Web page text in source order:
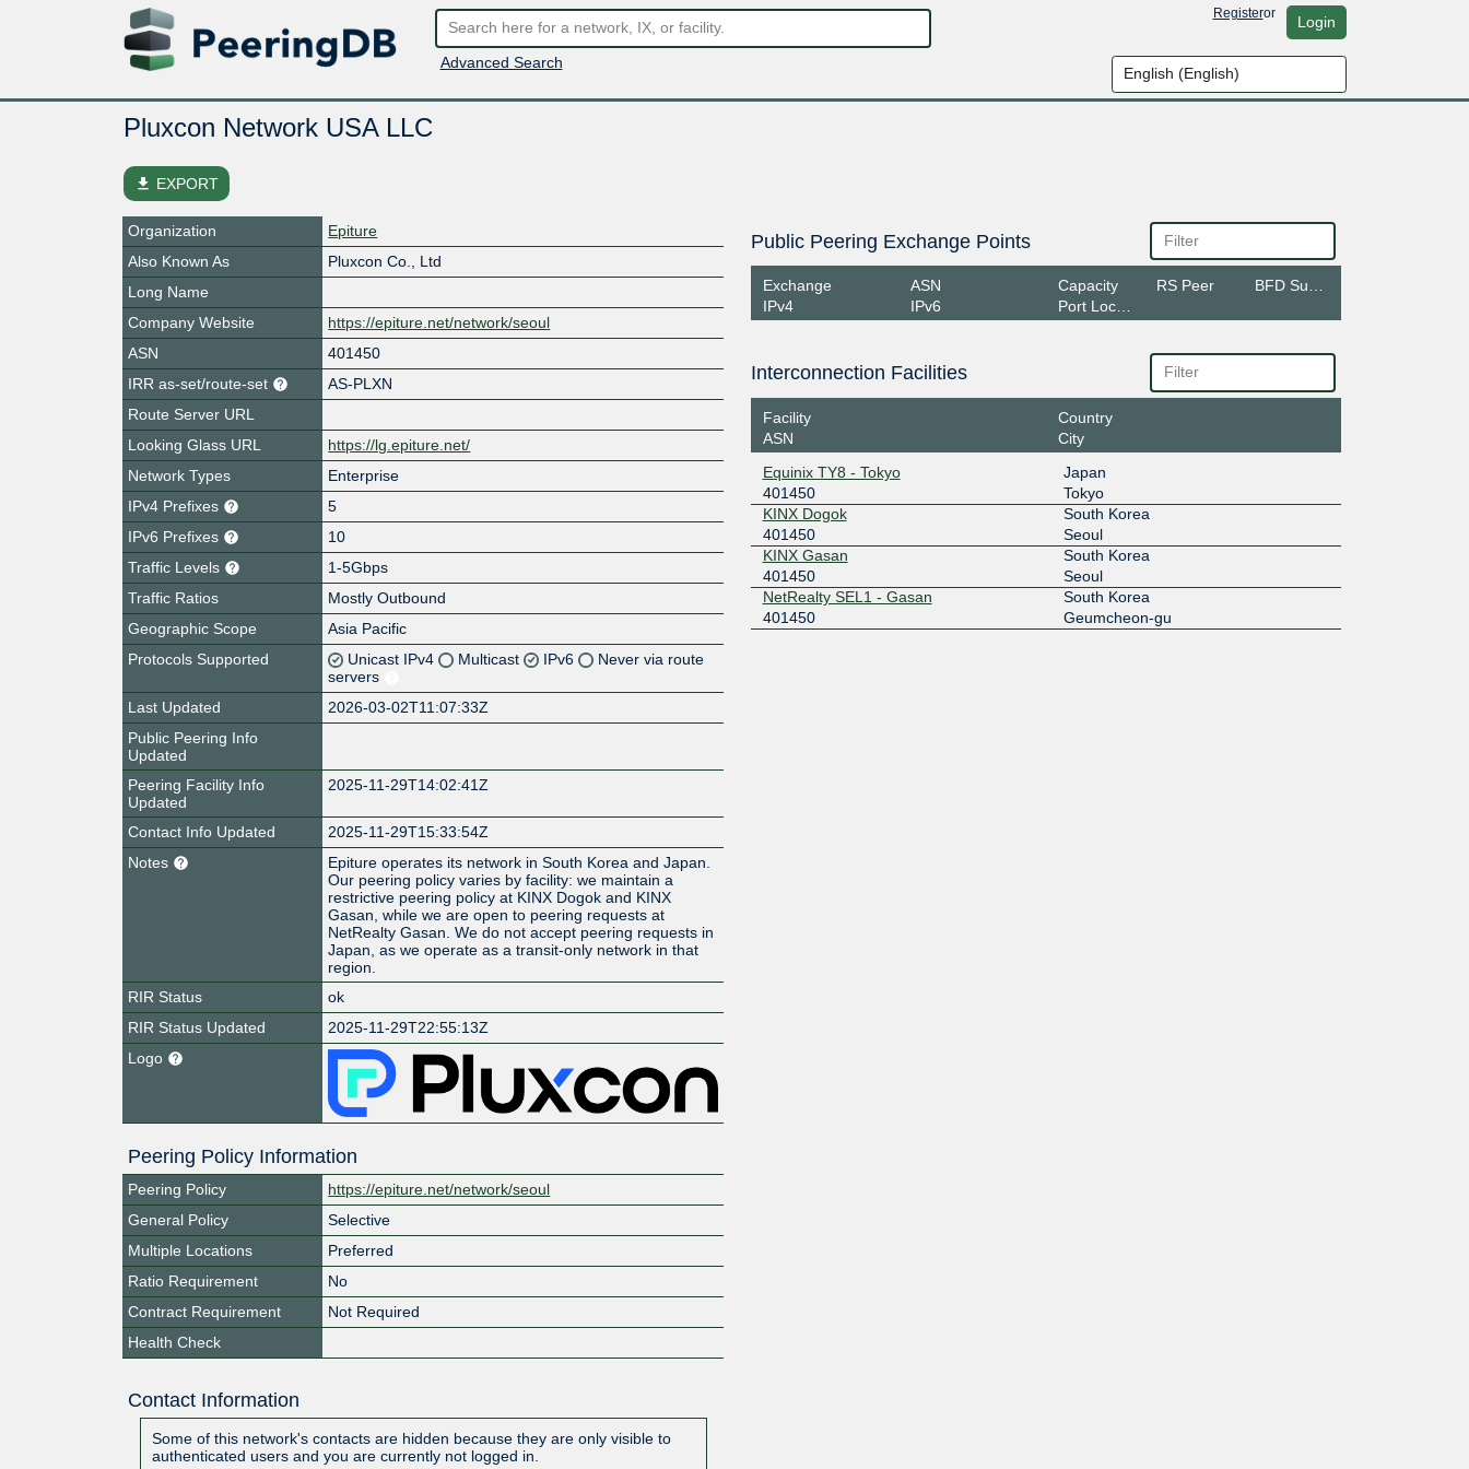
Advanced Search
Registeror Login
Pluxcon Network USA LLC
file_download EXPORT
Organization
Epiture
Also Known As
Pluxcon Co., Ltd
Long Name
Company Website
https://epiture.net/network/seoul
ASN
401450
IRR as-set/route-set
AS-PLXN
Route Server URL
Looking Glass URL
https://lg.epiture.net/
Network Types
Enterprise
IPv4 Prefixes
5
IPv6 Prefixes
10
Traffic Levels
1-5Gbps
Traffic Ratios
Mostly Outbound
Geographic Scope
Asia Pacific
Protocols Supported
Unicast IPv4 Multicast IPv6
Never via route
servers
Last Updated
2026-03-02T11:07:33Z
Public Peering Info
Updated
Peering Facility Info
Updated
2025-11-29T14:02:41Z
Contact Info Updated
2025-11-29T15:33:54Z
Notes
Epiture operates its network in South Korea and Japan.
Our peering policy varies by facility: we maintain a
restrictive peering policy at KINX Dogok and KINX
Gasan, while we are open to peering requests at
NetRealty Gasan. We do not accept peering requests in
Japan, as we operate as a transit-only network in that
region.
RIR Status
ok
RIR Status Updated
2025-11-29T22:55:13Z
Logo
Peering Policy Information
Peering Policy
https://epiture.net/network/seoul
General Policy
Selective
Multiple Locations
Preferred
Ratio Requirement
No
Contract Requirement
Not Required
Health Check
Contact Information
Some of this network's contacts are hidden because they are only visible to
authenticated users and you are currently not logged in.
Public Peering Exchange Points
Exchange
IPv4
ASN
IPv6
Capacity
Port Location
RS Peer
Interconnection Facilities
Facility
ASN
Country
City
Equinix TY8 - Tokyo
401450
Japan
Tokyo
KINX Dogok
401450
South Korea
Seoul
KINX Gasan
401450
South Korea
Seoul
NetRealty SEL1 - Gasan
401450
South Korea
Geumcheon-gu